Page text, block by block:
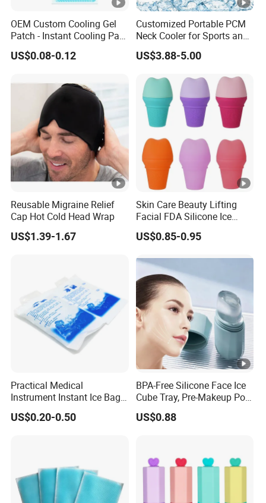
OEM Custom Cooling Gel
Patch - Instant Cooling Pad
for Forehead & Body,
Portable Pain Relief Cold
Hydrogel Sticker
US$0.08-0.12
Customized Portable PCM
Neck Cooler for Sports and
Outdoors
US$3.88-5.00
Reusable Migraine Relief
Cap Hot Cold Head Wrap
US$1.39-1.67
Skin Care Beauty Lifting
Facial FDA Silicone Ice
Roller Cream Mold
US$0.85-0.95
Practical Medical
Instrument Instant Ice Bag
for Clinical Hospital
US$0.20-0.50
BPA-Free Silicone Face Ice
Cube Tray, Pre-Makeup Pore
Tightening Ice Mold,
Reusable Soothing Tool for
US$0.88